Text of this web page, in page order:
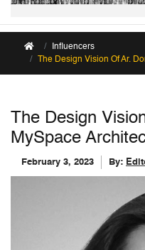
Influencers
The Design Vision Of Ar.
The Design
MySpace
February 3, 2023 By: